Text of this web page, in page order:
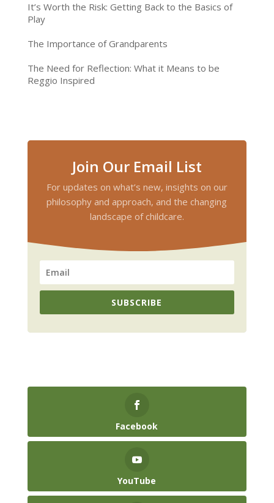
It’s Worth the Risk: Getting Back to the Basics of
Play
The Importance of Grandparents
The Need for Reflection: What it Means to be
Reggio Inspired
Join Our Email List
For updates on what’s new, insights on our
philosophy and approach, and the changing
landscape of childcare.
SUBSCRIBE
Facebook
YouTube